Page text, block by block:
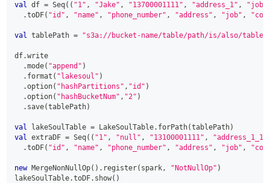
val df = Seq( ( "1" , "Jake" , "13700001111" , "address_1" ,
.toDF( "id" , "name" , "phone_number" , "address" , "job" ,
val tablePath = "s3a://bucket-name/table/path/is/also/table/
df.write
.mode( "append" )
. format ( "lakesoul" )
.option( "hashPartitions" , "id" )
.option( "hashBucketNum" , "2" )
. save(tablePath)
val lakeSoulTable = LakeSoulTable. forPath(tablePath)
val extraDF = Seq( ( "1" , "null" , "13100001111" , "address_1_1"
.toDF( "id" , "name" , "phone_number" , "address" , "job" ,
new MergeNonNullOp( ) . register( spark, "NotNullOp" )
lakeSoulTable.toDF. show( )